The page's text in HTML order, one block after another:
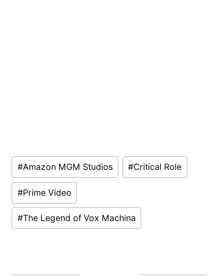
Post
Tags:
#Amazon MGM Studios #Critical Role
#Prime Video
#The Legend of Vox Machina